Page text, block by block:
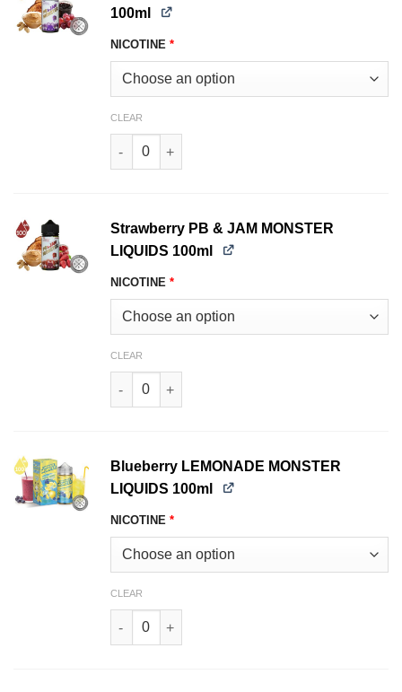
100ml
NICOTINE *
CLEAR
Grape PB & JAM MONSTER LIQUIDS 100ml
Strawberry PB & JAM MONSTER
LIQUIDS 100ml
NICOTINE *
CLEAR
Strawberry PB & JAM MONSTER LIQUIDS
Blueberry LEMONADE MONSTER
LIQUIDS 100ml
NICOTINE *
CLEAR
Blueberry LEMONADE MONSTER LIQUIDS